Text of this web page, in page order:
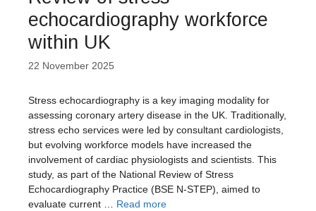
echocardiography workforce
within UK
22 November 2025
Stress echocardiography is a key imaging modality for
assessing coronary artery disease in the UK. Traditionally,
stress echo services were led by consultant cardiologists,
but evolving workforce models have increased the
involvement of cardiac physiologists and scientists. This
study, as part of the National Review of Stress
Echocardiography Practice (BSE N-STEP), aimed to
evaluate current … Read more